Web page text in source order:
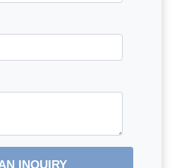
INQUIRY